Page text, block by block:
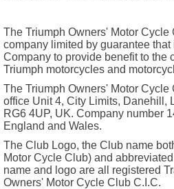
The Triumph Owners' Motor Cycle
company limited by guarantee
Company to provide benefit to the
Triumph motorcycles and
The Triumph Owners' Motor Cycle
office Unit 4, City Limits, Danehill,
RG6 4UP, UK. Company number
England and Wales.
The Club Logo, the Club name
Motor Cycle Club) and
name and logo are all registered
Owners' Motor Cycle Club C.I.C.